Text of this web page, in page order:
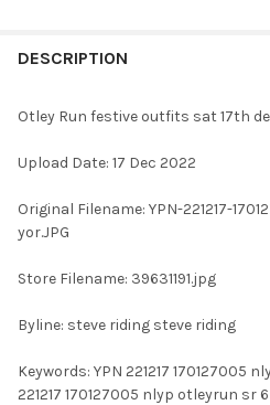
BOUGHT
SELECT
ALL
ADD
SELECTED
DESCRIPTION
Otley Run festive outfits sat 17th
Upload Date: 17 Dec 2022
Original Filename: YPN-221217-
yor.JPG
Store Filename: 39631191.jpg
Byline: steve riding steve riding
Keywords: YPN 221217 170127005
221217 170127005 nlyp otleyrun sr 6